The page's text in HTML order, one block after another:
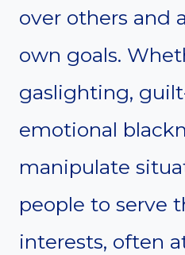
over others and
own goals.
gaslighting,
emotional
manipulate
people to serve
interests, often